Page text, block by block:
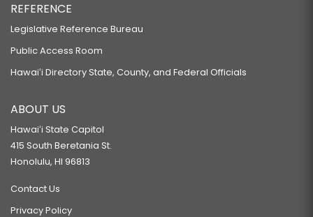
REFERENCE
Legislative Reference Bureau
Public Access Room
Hawaiʻi Directory State, County, and Federal Officials
ABOUT US
Hawaiʻi State Capitol
415 South Beretania St.
Honolulu, HI 96813
Contact Us
Privacy Policy